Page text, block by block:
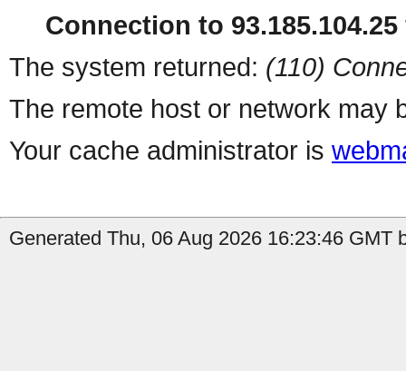
Connection to
The system returned: (110)
The remote host or network may
Your cache administrator is
Generated Thu, 06 Aug 2026 16:23:46